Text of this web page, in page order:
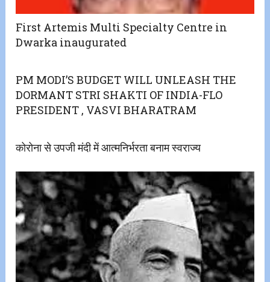
First Artemis Multi Specialty Centre in
Dwarka inaugurated
PM MODI’S BUDGET WILL UNLEASH THE
DORMANT STRI SHAKTI OF INDIA-FLO
PRESIDENT , VASVI BHARATRAM
कोरोना से उपजी मंदी में आत्मनिर्भरता बनाम स्वराज्य